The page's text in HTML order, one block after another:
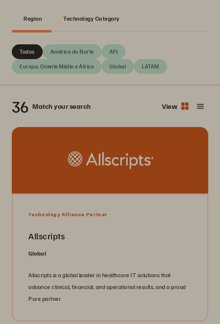
Region Technology Category
Todos América do Norte APJ
Europa, Oriente Médio e África Global LATAM
36 Match your search View
Technology Alliance Partner
Allscripts
Global
Allscripts is a global leader in healthcare IT solutions that
advance clinical, financial, and operational results, and a proud
Pure partner.